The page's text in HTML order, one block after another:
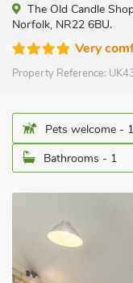
The Old Candle
Norfolk, NR22 6BU.
Very
Property Reference:
Pets welcome - 1
Bathrooms - 1